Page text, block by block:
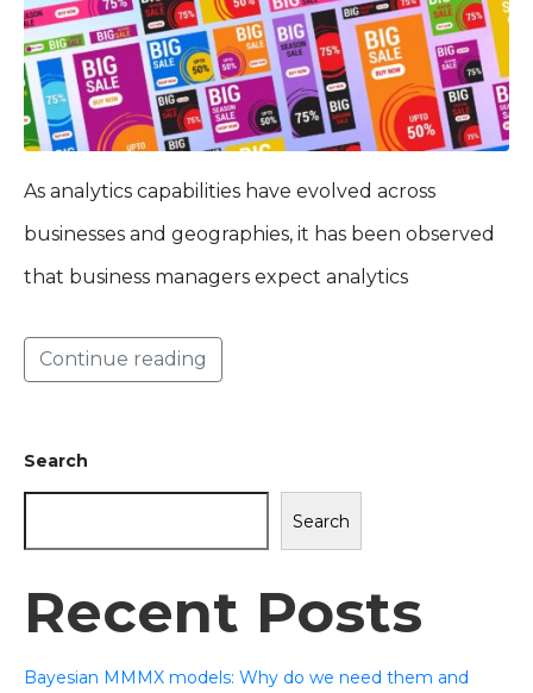
As analytics capabilities have evolved across
businesses and geographies, it has been observed
that business managers expect analytics
Continue reading
Search
Search
Recent Posts
Bayesian MMMX models: Why do we need them and